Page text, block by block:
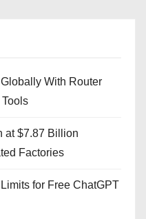
With Router
at $7.87 Billion
Factories
for Free ChatGPT